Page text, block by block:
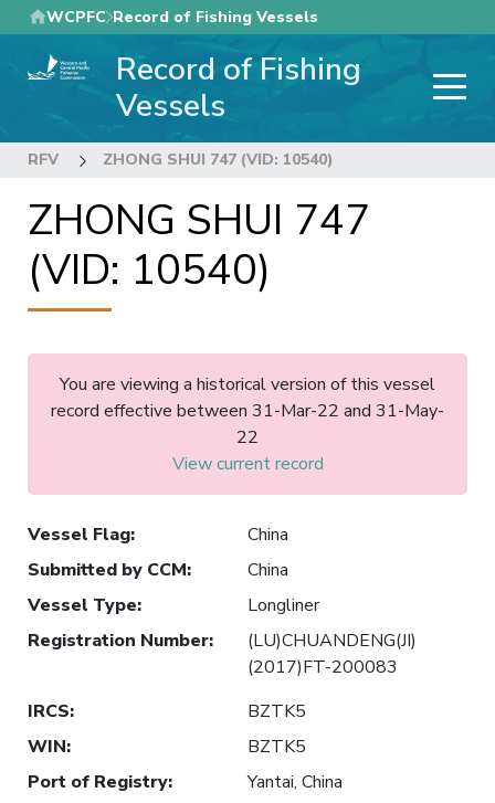
Skip
to
main
WCPFC Record of Fishing Vessels
Record of Fishing
Vessels
RFV ZHONG SHUI 747 (VID: 10540)
ZHONG SHUI 747
(VID: 10540)
You are viewing a historical version of this vessel
record effective between 31-Mar-22 and 31-May-
22
View current record
Vessel Flag:
China
Submitted by CCM:
China
Vessel Type:
Longliner
Registration Number:
(LU)CHUANDENG(JI)
(2017)FT-200083
IRCS:
BZTK5
WIN:
BZTK5
Port of Registry:
Yantai, China